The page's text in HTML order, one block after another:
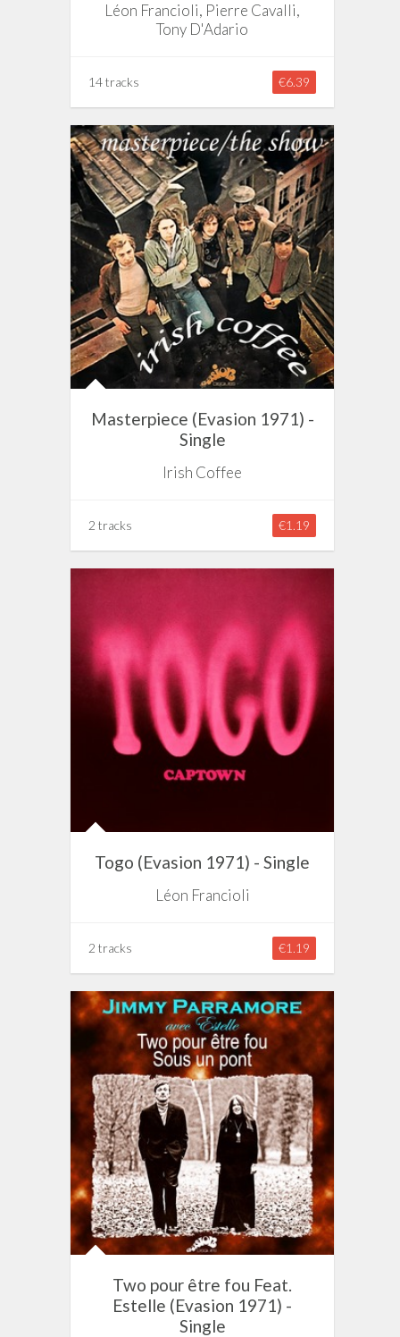
Léon Francioli, Pierre Cavalli,
Tony D'Adario
14 tracks €6.39
Masterpiece (Evasion 1971) -
Single
Irish Coffee
2 tracks €1.19
Togo (Evasion 1971) - Single
Léon Francioli
2 tracks €1.19
Two pour être fou Feat.
Estelle (Evasion 1971) -
Single